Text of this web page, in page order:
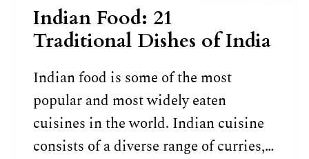
Indian Food: 21
Traditional Dishes of India
Indian food is some of the most
popular and most widely eaten
cuisines in the world. Indian cuisine
consists of a diverse range of curries,…